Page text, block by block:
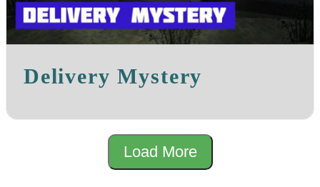
Delivery Mystery
Load More